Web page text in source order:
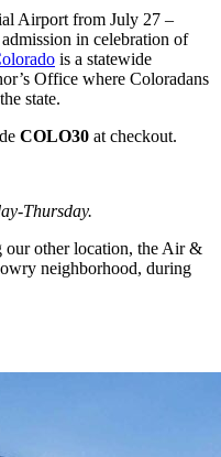
Airport from July 27 –
in celebration of
is a statewide
Office where Coloradans
state.
de COLO30 at checkout.
Thursday.
our other location, the Air &
neighborhood, during